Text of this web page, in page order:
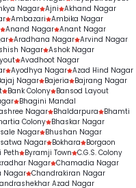
Nagar Ajni Akhand Nagar
Ambazari Ambika Nagar
Anand Nagar Anant Nagar
Aradhana Nagar Arvind Nagar
Nagar Ashok Nagar
Avadhoot Nagar
Ayodhya Nagar Azad Hind Nagar
Nagar Bajeria
Bajrang Nagar
Bank Colony Bansod Layout
Bhagini Mandal
Nagar Bhaldarpura
Bhamti
Colony Bhaskar Nagar
Nagar
Bhushan Nagar
Nagar Bokhara
Borgaon
Peth Byramji Town C.G.S. Colony
Nagar Chamadia Nagar
Nagar Chandrakiran Nagar
Azad Nagar